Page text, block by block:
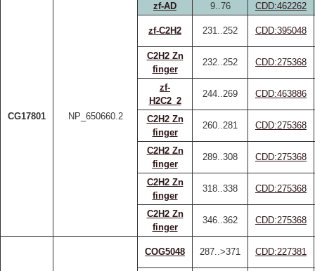
CG17801 NP_650660.2
zf-AD 9..76 CDD:462262
zf-C2H2 231..252 CDD:395048
C2H2 Zn
finger
232..252 CDD:275368
zf-
H2C2_2
244..269 CDD:463886
C2H2 Zn
finger
260..281 CDD:275368
C2H2 Zn
finger
289..308 CDD:275368
C2H2 Zn
finger
318..338 CDD:275368
C2H2 Zn
finger
346..362 CDD:275368
COG5048 287..>371 CDD:227381